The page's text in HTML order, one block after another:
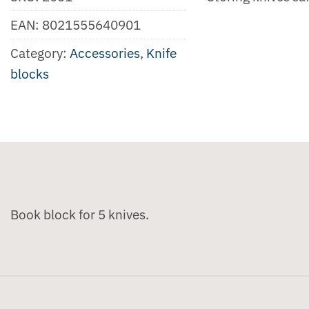
EAN: 8021555640901
Category: Accessories, Knife
blocks
Book block for 5 knives.